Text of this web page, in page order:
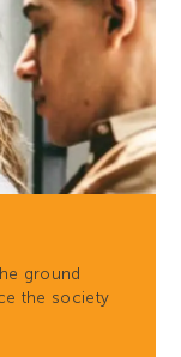
ground
the society